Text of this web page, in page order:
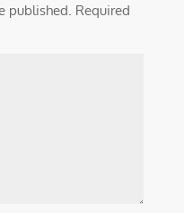
published. Required